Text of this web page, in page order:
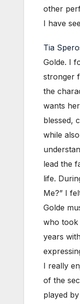
other
I have
Tia
Golde. I
stronger
the
wants
blessed,
while
lead the
life.
Me?” I
Golde
who took
years
I really
of the
played by